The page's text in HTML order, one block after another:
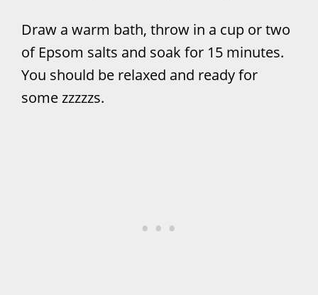
Draw a warm bath, throw in a cup or two
of Epsom salts and soak for 15 minutes.
You should be relaxed and ready for
some zzzzzs.